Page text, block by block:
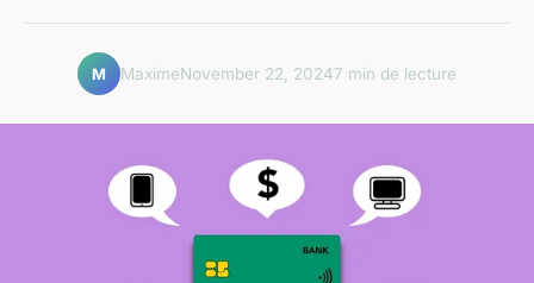
M MaximeNovember 22, 20247 min de lecture